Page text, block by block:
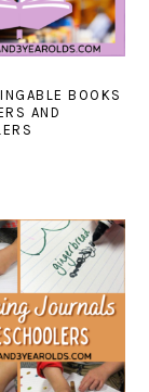
BOOKS
AND